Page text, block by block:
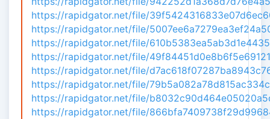
https://rapidgator.net/file/
https://rapidgator.net/file/
https://rapidgator.net/file/
https://rapidgator.net/file/
https://rapidgator.net/file/
https://rapidgator.net/file/
https://rapidgator.net/file/
https://rapidgator.net/file/